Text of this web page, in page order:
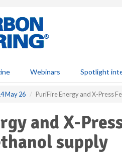
Webinars Spotlight
May 26 PuriFire Energy and X-Press
and X-
supply